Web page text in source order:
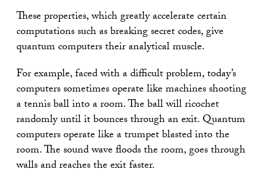
These properties, which greatly accelerate certain
computations such as breaking secret codes, give
quantum computers their analytical muscle.
For example, faced with a difficult problem, today’s
computers sometimes operate like machines shooting
a tennis ball into a room. The ball will ricochet
randomly until it bounces through an exit. Quantum
computers operate like a trumpet blasted into the
room. The sound wave floods the room, goes through
walls and reaches the exit faster.